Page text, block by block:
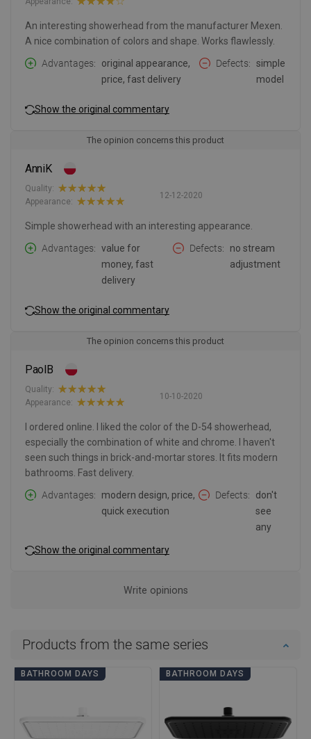
An interesting showerhead from the manufacturer Mexen.
A nice combination of colors and shape. Works flawlessly.
Advantages
original appearance,
price, fast delivery
Defects
simple
model
Show the original commentary
The opinion concerns this product
AnniK
12-12-2020
Quality:
Appearance:
Simple showerhead with an interesting appearance.
Advantages
value for
money, fast
delivery
Defects
no stream
adjustment
Show the original commentary
The opinion concerns this product
PaolB
10-10-2020
Quality:
Appearance:
I ordered online. I liked the color of the D-54 showerhead,
especially the combination of white and chrome. I haven't
seen such things in brick-and-mortar stores. It fits modern
bathrooms. Fast delivery.
Advantages
modern design, price,
quick execution
Defects
don't
see
any
Show the original commentary
Write opinions
Products from the same series
BATHROOM DAYS BATHROOM DAYS